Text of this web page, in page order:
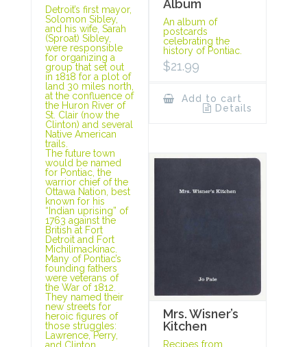
Detroit’s first mayor,
Solomon Sibley,
and his wife, Sarah
(Sproat) Sibley,
were responsible
for organizing a
group that set out
in 1818 for a plot of
land 30 miles north,
at the confluence of
the Huron River of
St. Clair (now the
Clinton) and several
Native American
trails.
The future town
would be named
for Pontiac, the
warrior chief of the
Ottawa Nation, best
known for his
“Indian uprising” of
1763 against the
British at Fort
Detroit and Fort
Michilimackinac.
Many of Pontiac’s
founding fathers
were veterans of
the War of 1812.
They named their
new streets for
heroic figures of
those struggles:
Lawrence, Perry,
Album
An album of
postcards
celebrating the
history of Pontiac.
$21.99
Add to cart
Details
Mrs. Wisner’s
Kitchen
Recipes from